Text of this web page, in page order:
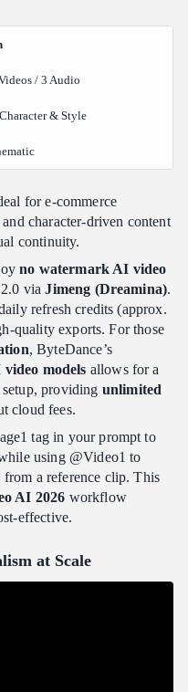
/ 3 Audio
& Style
for e-commerce
character-driven content
continuity.
no watermark AI video
2.0 viaJimeng (Dreamina).
refresh credits (approx.
quality exports. For those
, ByteDance’s
models allows for a
providing unlimited
cloud fees.
tag in your prompt to
using @Video1 to
a reference clip. This
AI 2026 workflow
effective.
at Scale